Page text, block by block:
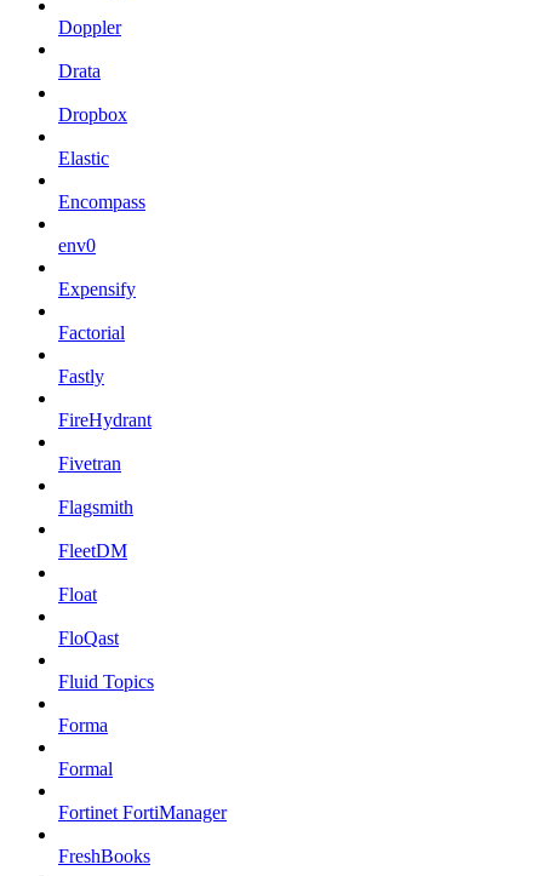
Doppler
Drata
Dropbox
Elastic
Encompass
env0
Expensify
Factorial
Fastly
FireHydrant
Fivetran
Flagsmith
FleetDM
Float
FloQast
Fluid Topics
Forma
Formal
Fortinet FortiManager
FreshBooks